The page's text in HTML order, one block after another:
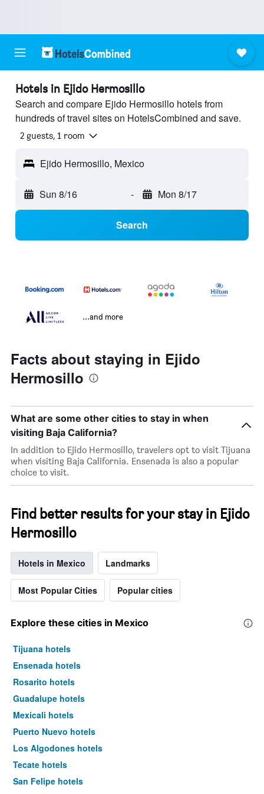
Hotels in Ejido Hermosillo
Search and compare Ejido Hermosillo hotels from
hundreds of travel sites on HotelsCombined and save.
2 guests, 1 room
Ejido Hermosillo, Mexico
Sun 8/16 - Mon 8/17
Search
...and more
Facts about staying in Ejido
Hermosillo
What are some other cities to stay in when
visiting Baja California?
In addition to Ejido Hermosillo, travelers opt to visit Tijuana
when visiting Baja California. Ensenada is also a popular
choice to visit.
Find better results for your stay in Ejido
Hermosillo
Hotels in Mexico Landmarks
Most Popular Cities Popular cities
Explore these cities in Mexico
Tijuana hotels
Ensenada hotels
Rosarito hotels
Guadalupe hotels
Mexicali hotels
Puerto Nuevo hotels
Los Algodones hotels
Tecate hotels
San Felipe hotels